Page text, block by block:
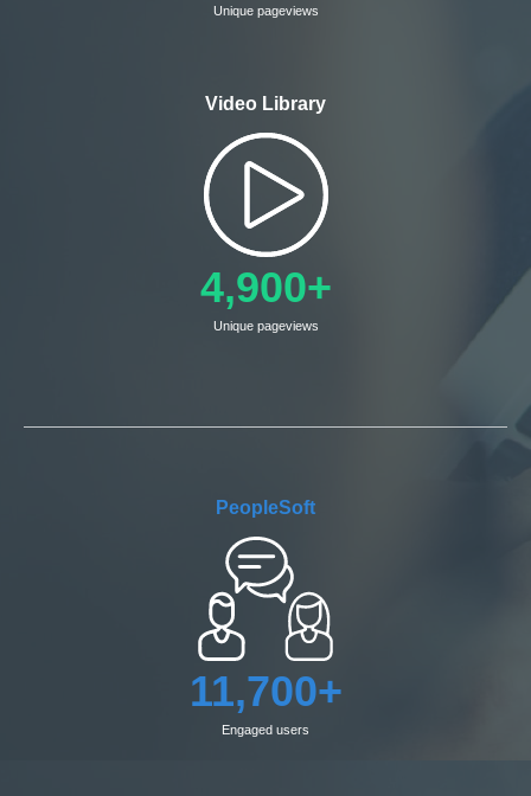
Unique pageviews
Video Library
4,900+
Unique pageviews
PeopleSoft
11,700+
Engaged users